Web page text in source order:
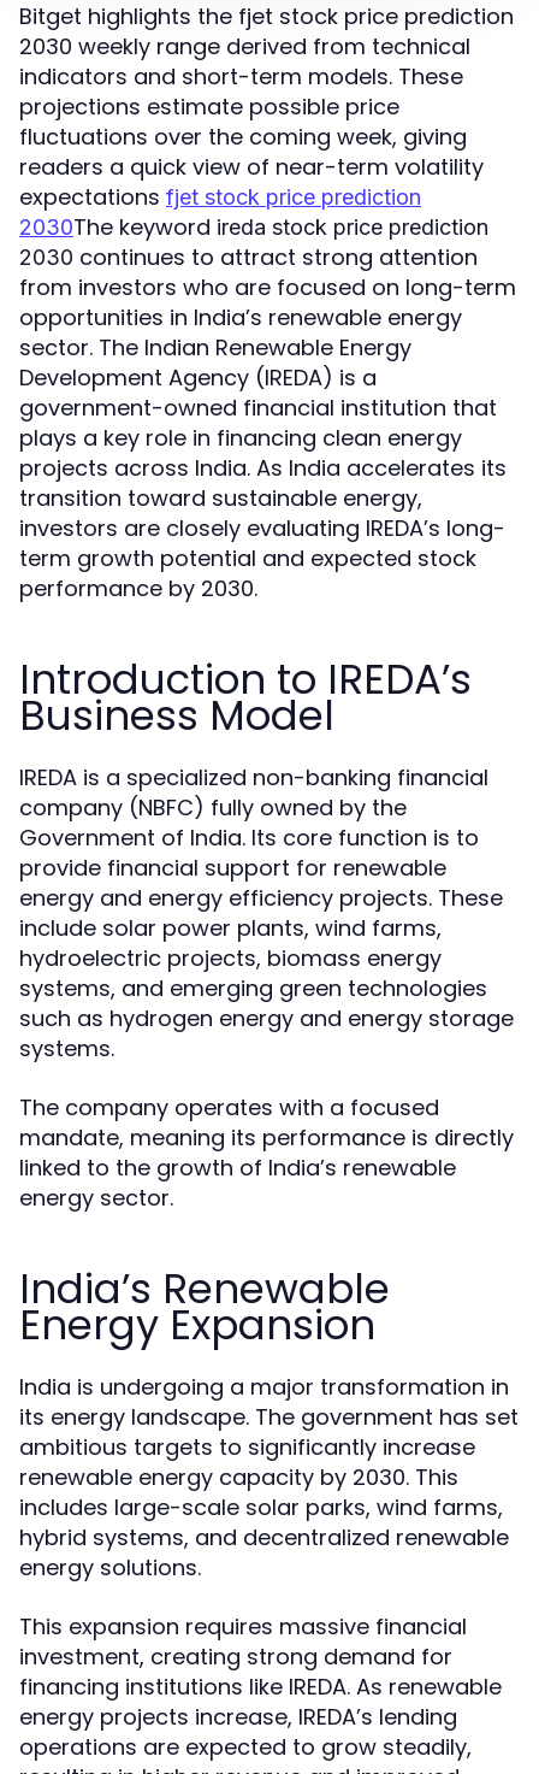
Bitget highlights the fjet stock price prediction
2030 weekly range derived from technical
indicators and short-term models. These
projections estimate possible price
fluctuations over the coming week, giving
readers a quick view of near-term volatility
expectations fjet stock price prediction
2030The keyword ireda stock price prediction
2030 continues to attract strong attention
from investors who are focused on long-term
opportunities in India’s renewable energy
sector. The Indian Renewable Energy
Development Agency (IREDA) is a
government-owned financial institution that
plays a key role in financing clean energy
projects across India. As India accelerates its
transition toward sustainable energy,
investors are closely evaluating IREDA’s long-
term growth potential and expected stock
performance by 2030.
Introduction to IREDA’s
Business Model
IREDA is a specialized non-banking financial
company (NBFC) fully owned by the
Government of India. Its core function is to
provide financial support for renewable
energy and energy efficiency projects. These
include solar power plants, wind farms,
hydroelectric projects, biomass energy
systems, and emerging green technologies
such as hydrogen energy and energy storage
systems.
The company operates with a focused
mandate, meaning its performance is directly
linked to the growth of India’s renewable
energy sector.
India’s Renewable
Energy Expansion
India is undergoing a major transformation in
its energy landscape. The government has set
ambitious targets to significantly increase
renewable energy capacity by 2030. This
includes large-scale solar parks, wind farms,
hybrid systems, and decentralized renewable
energy solutions.
This expansion requires massive financial
investment, creating strong demand for
financing institutions like IREDA. As renewable
energy projects increase, IREDA’s lending
operations are expected to grow steadily,